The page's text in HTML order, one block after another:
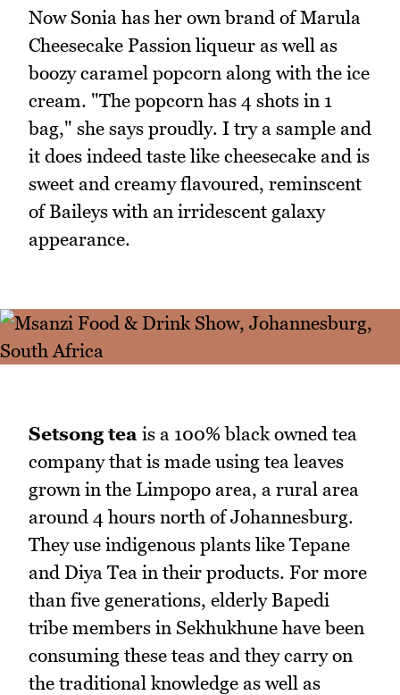
Now Sonia has her own brand of Marula
Cheesecake Passion liqueur as well as
boozy caramel popcorn along with the ice
cream. "The popcorn has 4 shots in 1
bag," she says proudly. I try a sample and
it does indeed taste like cheesecake and is
sweet and creamy flavoured, reminscent
of Baileys with an irridescent galaxy
appearance.
Setsong tea is a 100% black owned tea
company that is made using tea leaves
grown in the Limpopo area, a rural area
around 4 hours north of Johannesburg.
They use indigenous plants like Tepane
and Diya Tea in their products. For more
than five generations, elderly Bapedi
tribe members in Sekhukhune have been
consuming these teas and they carry on
the traditional knowledge as well as